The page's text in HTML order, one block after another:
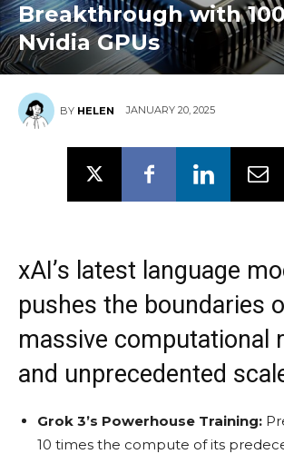
Breakthrough with
Nvidia GPUs
BY HELEN JANUARY 20, 2025
xAI’s latest language
pushes the boundaries
massive computational
and unprecedented
Grok 3’s Powerhouse Training:
10 times the compute of its